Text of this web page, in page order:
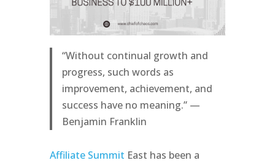
“Without continual growth and
progress, such words as
improvement, achievement, and
success have no meaning.” —
Benjamin Franklin
Affiliate Summit East has been a